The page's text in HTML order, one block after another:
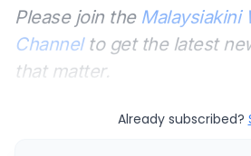
Please join the Malaysiakini
Channelto get the latest
that matter.
Already subscribed?